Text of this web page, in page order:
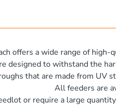
offers a wide range of
designed to withstand the
that are made from UV
All feeders are
or require a large